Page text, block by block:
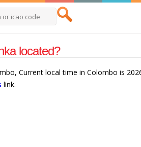
located?
Current local time in Colombo is
link.